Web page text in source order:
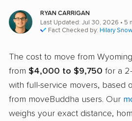
RYAN CARRIGAN
Last Updated: Jul 30, 2026 • 5
Fact Checked by: Hilary
The cost to move from
from $4,000 to $9,750 for a
with full-service movers, based
from moveBuddha users. Our
weighs your exact distance,